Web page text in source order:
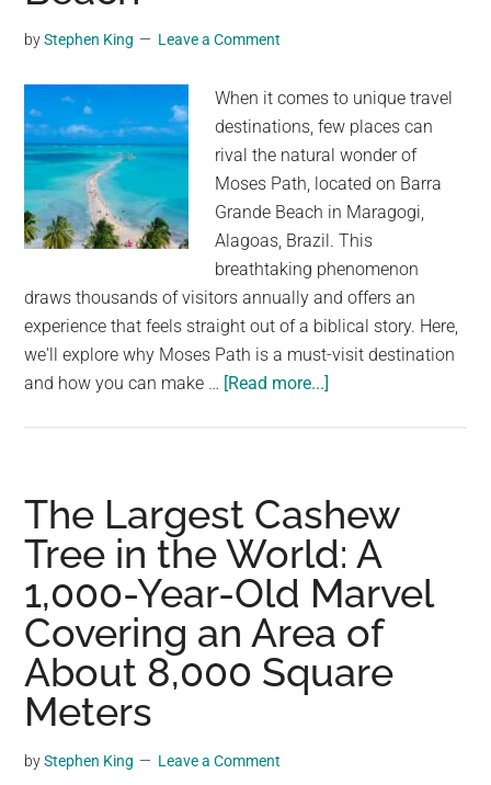
Humans
Are
Allowed
byStephen King Leave a Comment
When it comes to unique travel
destinations, few places can
rival the natural wonder of
Moses Path, located on Barra
Grande Beach in Maragogi,
Alagoas, Brazil. This
breathtaking phenomenon
draws thousands of visitors annually and offers an
experience that feels straight out of a biblical story. Here,
we'll explore why Moses Path is a must-visit destination
and how you can make … [Read more...]
on
Water
at
Barra
Grande
Beach
The Largest Cashew
Tree in the World: A
1,000-Year-Old Marvel
Covering an Area of
About 8,000 Square
Meters
byStephen King Leave a Comment